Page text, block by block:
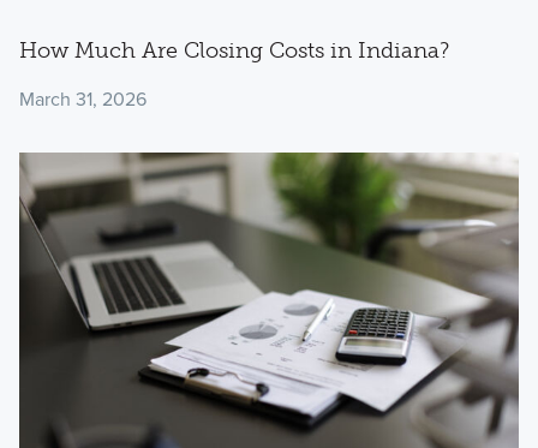
How Much Are Closing Costs in Indiana?
March 31, 2026